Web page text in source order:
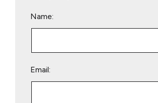
Name:
Email: